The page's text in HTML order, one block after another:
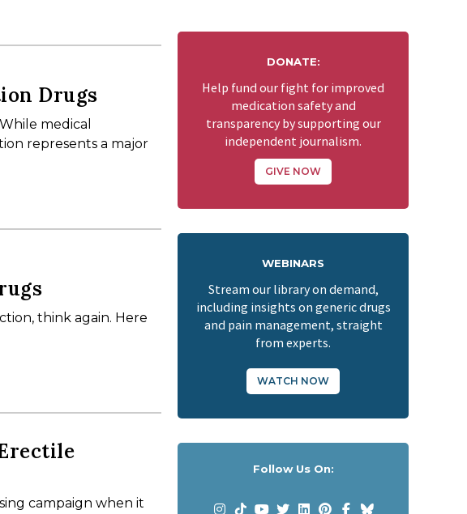
Drugs
medical
represents a major
think again. Here
campaign when it
DONATE:
Help fund our fight for improved
medication safety and
transparency by supporting our
independent journalism.
GIVE NOW
WEBINARS
Stream our library on demand,
including insights on generic drugs
and pain management, straight
from experts.
WATCH NOW
Follow Us On: